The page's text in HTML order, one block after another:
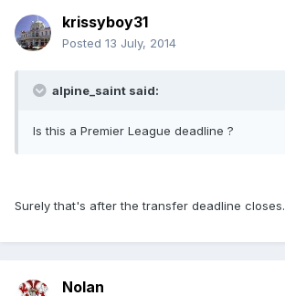
krissyboy31
Posted 13 July, 2014
alpine_saint said:
Is this a Premier League deadline ?
Surely that's after the transfer deadline closes.
Nolan